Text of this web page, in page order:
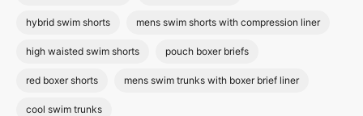
hybrid swim shorts mens swim shorts with compression liner
high waisted swim shorts pouch boxer briefs
red boxer shorts mens swim trunks with boxer brief liner
cool swim trunks